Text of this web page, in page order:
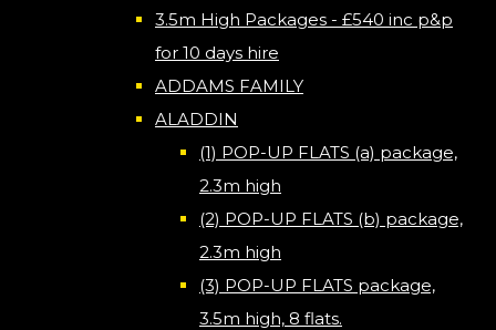
3.5m High Packages - £540 inc p&p
for 10 days hire
ADDAMS FAMILY
ALADDIN
(1) POP-UP FLATS (a) package,
2.3m high
(2) POP-UP FLATS (b) package,
2.3m high
(3) POP-UP FLATS package,
3.5m high, 8 flats.